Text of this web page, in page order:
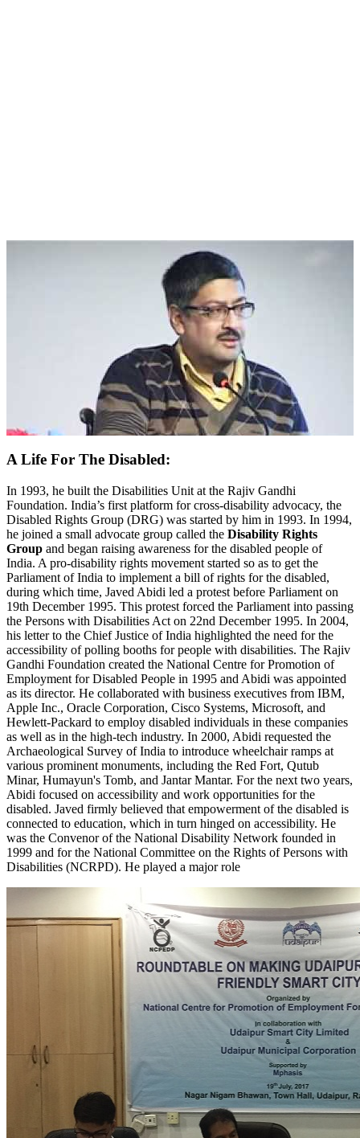
A Life For The Disabled:
In 1993, he built the Disabilities Unit at the Rajiv Gandhi
Foundation. India’s first platform for cross-disability advocacy, the
Disabled Rights Group (DRG) was started by him in 1993. In 1994,
he joined a small advocate group called the Disability Rights
Group and began raising awareness for the disabled people of
India. A pro-disability rights movement started so as to get the
Parliament of India to implement a bill of rights for the disabled,
during which time, Javed Abidi led a protest before Parliament on
19th December 1995. This protest forced the Parliament into passing
the Persons with Disabilities Act on 22nd December 1995. In 2004,
his letter to the Chief Justice of India highlighted the need for the
accessibility of polling booths for people with disabilities. The Rajiv
Gandhi Foundation created the National Centre for Promotion of
Employment for Disabled People in 1995 and Abidi was appointed
as its director. He collaborated with business executives from IBM,
Apple Inc., Oracle Corporation, Cisco Systems, Microsoft, and
Hewlett-Packard to employ disabled individuals in these companies
as well as in the high-tech industry. In 2000, Abidi requested the
Archaeological Survey of India to introduce wheelchair ramps at
various prominent monuments, including the Red Fort, Qutub
Minar, Humayun's Tomb, and Jantar Mantar. For the next two years,
Abidi focused on accessibility and work opportunities for the
disabled. Javed firmly believed that empowerment of the disabled is
connected to education, which in turn hinged on accessibility. He
was the Convenor of the National Disability Network founded in
1999 and for the National Committee on the Rights of Persons with
Disabilities (NCRPD). He played a major role